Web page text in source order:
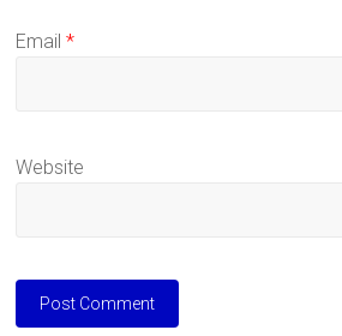
Email*
Website